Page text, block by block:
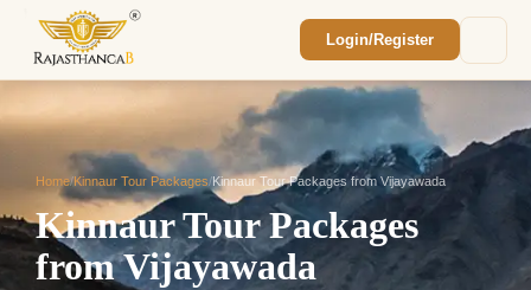
Login/Register
Home/Kinnaur Tour Packages/Kinnaur Tour Packages from Vijayawada
Kinnaur Tour Packages
from Vijayawada
We'll reach out within 2 hours with your
custom Rajasthan quote.